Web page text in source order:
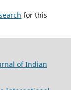
for this
of Indian